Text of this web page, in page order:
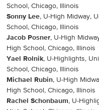
School, Chicago, Illinois
Sonny Lee, U-High Midway,
School, Chicago, Illinois
Jacob Posner, U-High
High School, Chicago, Illinois
Yael Rolnik, U-Highlights,
School, Chicago, Illinois
Michael Rubin, U-High
High School, Chicago, Illinois
Rachel Schonbaum, U-